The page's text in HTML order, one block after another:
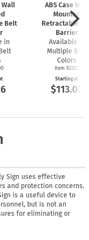
Wall
Belt
in
ABS Case Wall
Mounted
Retractable
Barrier
Available in
Multiple Belt
Colors
Item R2201
Starting at
$113.02
Sign uses effective
and protection concerns.
is a useful device to
but is not an
for eliminating or